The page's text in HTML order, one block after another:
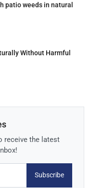
patio weeds in natural
Without Harmful
receive the latest
Subscribe